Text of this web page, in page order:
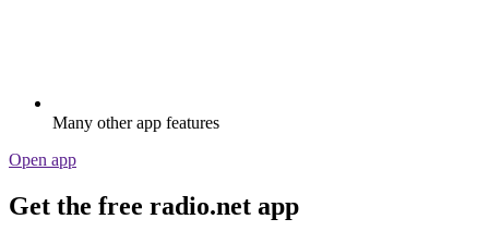
Many other app features
Open app
Get the free radio.net app